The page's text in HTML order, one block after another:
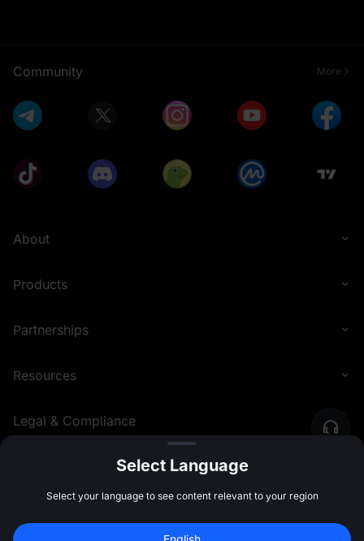
Community More
About
Products
Partnerships
Resources
Legal & Compliance
English (Nigeria) ©2026 MEXC.COM
Select Language
Select your language to see content relevant to your region